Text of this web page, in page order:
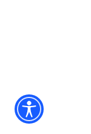
Aeroporti
Fiscal